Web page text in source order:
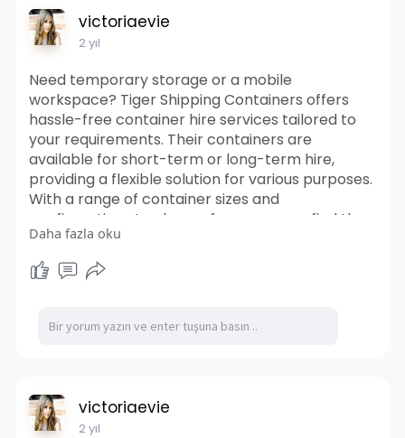
Shipping Container Homes and embark on a
journey towards a greener, more sustainable
future.
https://www.tigershippingconta....iners.com.au/s
hippin
victoriaevie
2 yıl
Need temporary storage or a mobile
workspace? Tiger Shipping Containers offers
hassle-free container hire services tailored to
your requirements. Their containers are
available for short-term or long-term hire,
providing a flexible solution for various purposes.
With a range of container sizes and
configurations to choose from, you can find the
perfect fit for your project. It offering prompt
delivery and pickup services to your desired
location. Their knowledgeable team can also
for your specific needs, ensuring a smooth and
stress-free rental experience. Trust Tiger
https://www.tigershippingconta....iners.com.au/s
hippin
Daha fazla oku
victoriaevie
2 yıl